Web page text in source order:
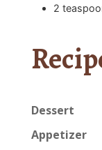
2
Dessert
Appetizer